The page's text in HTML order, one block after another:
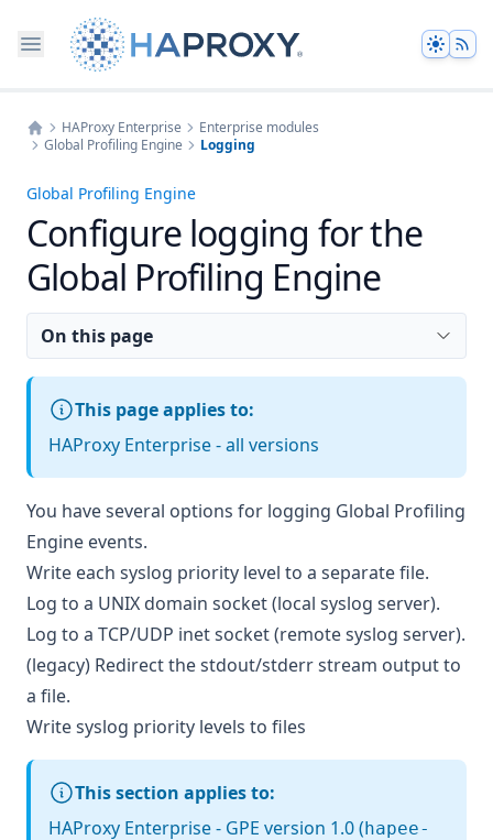
Theme
Home
HAProxy Enterprise
Enterprise modules
Global Profiling Engine
Logging
Global Profiling Engine
Configure logging for the
Global Profiling Engine
On this page
This page applies to:
HAProxy Enterprise - all versions
You have several options for logging Global Profiling
Engine events.
Write each syslog priority level to a separate file.
Log to a UNIX domain socket (local syslog server).
Log to a TCP/UDP inet socket (remote syslog server).
(legacy) Redirect the stdout/stderr stream output to
a file.
Write syslog priority levels to files
This section applies to:
HAProxy Enterprise - GPE version 1.0 (hapee-